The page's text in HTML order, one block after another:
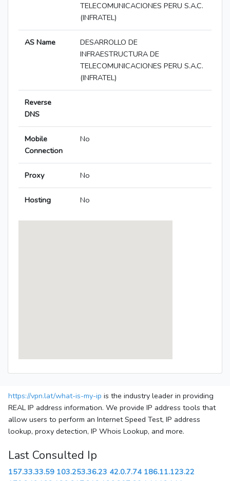
TELECOMUNICACIONES PERU S.A.C.
(INFRATEL)
AS Name
DESARROLLO DE
INFRAESTRUCTURA DE
TELECOMUNICACIONES PERU S.A.C.
(INFRATEL)
Reverse
DNS
Mobile
Connection
No
Proxy No
Hosting No
https://vpn.lat/what-is-my-ip is the industry leader in providing
REAL IP address information. We provide IP address tools that
allow users to perform an Internet Speed Test, IP address
lookup, proxy detection, IP Whois Lookup, and more.
Last Consulted Ip
157.33.33.59 103.253.36.23 42.0.7.74 186.11.123.22